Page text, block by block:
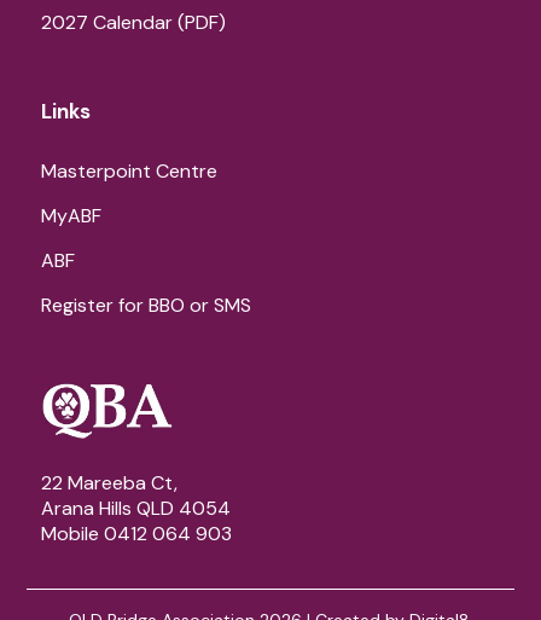
2027 Calendar (PDF)
Links
Masterpoint Centre
MyABF
ABF
Register for BBO or SMS
22 Mareeba Ct,
Arana Hills QLD 4054
Mobile 0412 064 903